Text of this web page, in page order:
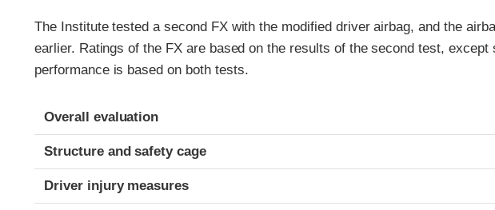
The Institute tested a second FX with the modified driver airbag, and the
earlier. Ratings of the FX are based on the results of the second test, except
performance is based on both tests.
Evaluation criteria
Rating
Overall evaluation
Structure and safety cage
Driver injury measures